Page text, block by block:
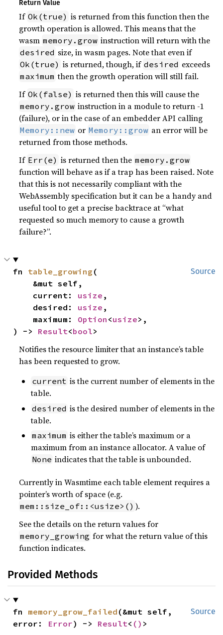
Return Value
If Ok(true) is returned from this function then the
growth operation is allowed. This means that the
wasm memory.grow instruction will return with the
desired size, in wasm pages. Note that even if
Ok(true) is returned, though, if desired exceeds
maximum then the growth operation will still fail.
If Ok(false) is returned then this will cause the
memory.grow instruction in a module to return -1
(failure), or in the case of an embedder API calling
Memory::new or Memory::grow an error will be
returned from those methods.
If Err(e) is returned then the memory.grow
function will behave as if a trap has been raised. Note
that this is not necessarily compliant with the
WebAssembly specification but it can be a handy and
useful tool to get a precise backtrace at “what
requested so much memory to cause a growth
failure?”.
Source
fn table_growing (
    current:
usize ,
    desired:
usize ,
    maximum:
Option <usize>,
) -> Result<bool>
Notifies the resource limiter that an instance’s table
has been requested to grow.
current is the current number of elements in the
table.
desired is the desired number of elements in the
table.
maximum is either the table’s maximum or a
maximum from an instance allocator. A value of
None indicates that the table is unbounded.
Currently in Wasmtime each table element requires a
pointer’s worth of space (e.g.
mem::size_of::<usize>() ).
See the details on the return values for
memory_growing for what the return value of this
function indicates.
Provided Methods
Source
fn memory_grow_failed (&mut self,
error: Error) -> Result< () >